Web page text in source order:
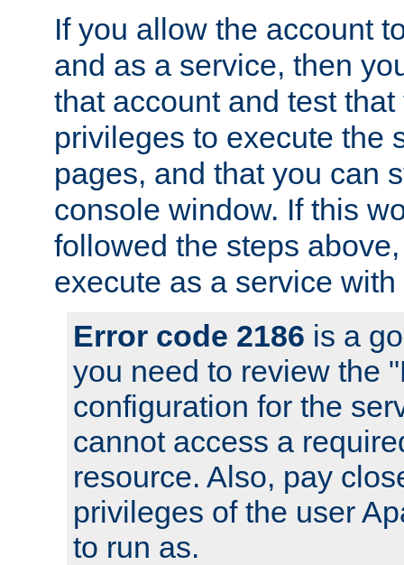
If you allow the account
and as a service, then
that account and test
privileges to execute the
pages, and that you can
console window. If this
followed the steps
execute as a service
Error code 2186 is a
you need to review the
configuration for the
cannot access a
resource. Also, pay
privileges of the user
to run as.